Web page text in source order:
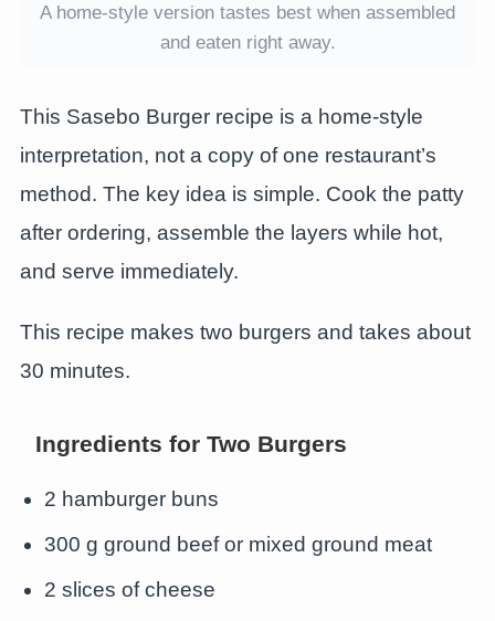
A home-style version tastes best when assembled
and eaten right away.
This Sasebo Burger recipe is a home-style
interpretation, not a copy of one restaurant’s
method. The key idea is simple. Cook the patty
after ordering, assemble the layers while hot,
and serve immediately.
This recipe makes two burgers and takes about
30 minutes.
Ingredients for Two Burgers
2 hamburger buns
300 g ground beef or mixed ground meat
2 slices of cheese